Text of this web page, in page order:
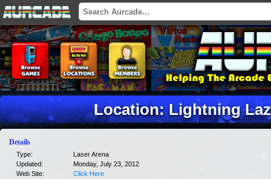
Location: Lightning
Details
Type:
Laser Arena
Updated:
Monday, July 23, 2012
Web Site:
Click Here